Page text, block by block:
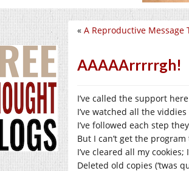
« A Reproductive Message
AAAAArrrrrgh!
I’ve called the support
I’ve watched all the
I’ve followed each step
But I can’t get the
I’ve cleared all my
Deleted old copies (‘twas